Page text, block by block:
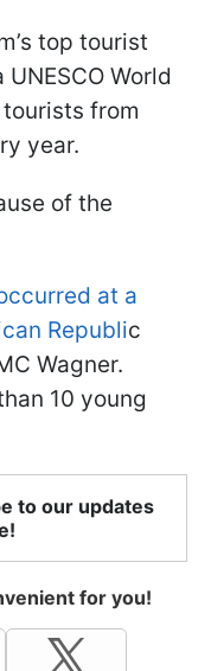
top tourist
World
from
year.
of the
at a
Republic
Wagner.
10 young
to our updates
for you!